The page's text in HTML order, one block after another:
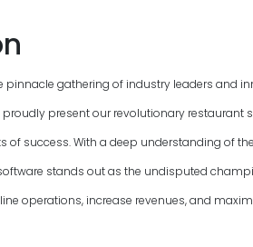
pinnacle gathering of industry leaders and
present our revolutionary restaurant
of success. With a deep understanding of
stands out as the undisputed
operations, increase revenues, and